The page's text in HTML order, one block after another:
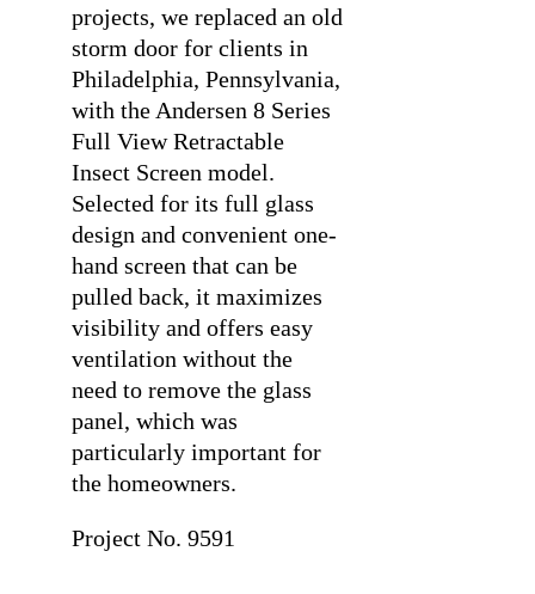
projects, we replaced an old
storm door for clients in
Philadelphia, Pennsylvania,
with the Andersen 8 Series
Full View Retractable
Insect Screen model.
Selected for its full glass
design and convenient one-
hand screen that can be
pulled back, it maximizes
visibility and offers easy
ventilation without the
need to remove the glass
panel, which was
particularly important for
the homeowners.
Project No. 9591